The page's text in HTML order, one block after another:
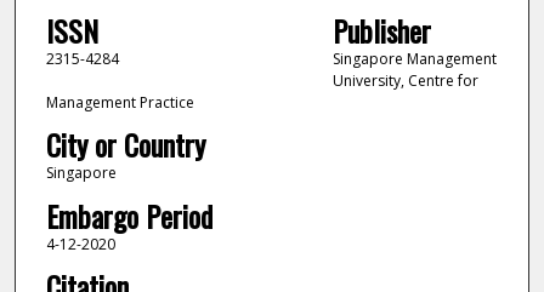
ISSN
2315-4284
Publisher
Singapore Management
University, Centre for
Management Practice
City or Country
Singapore
Embargo Period
4-12-2020